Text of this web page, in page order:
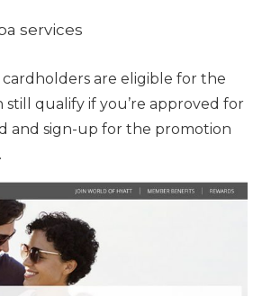
services
cardholders are eligible for the
qualify if you’re approved for
and sign-up for the promotion
.